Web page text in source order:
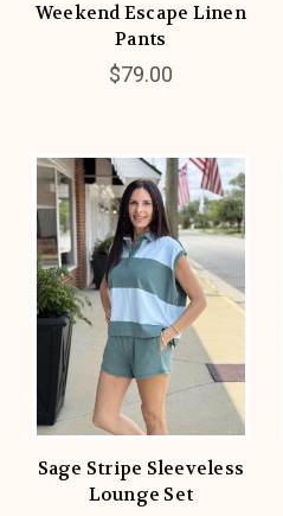
Weekend Escape Linen
Pants
$79.00
Sage Stripe Sleeveless
Lounge Set